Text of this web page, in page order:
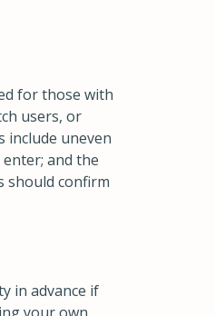
for those with
users, or
include uneven
and the
should confirm
in advance if